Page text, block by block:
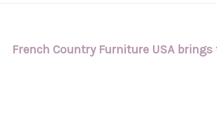
French Country Furniture USA